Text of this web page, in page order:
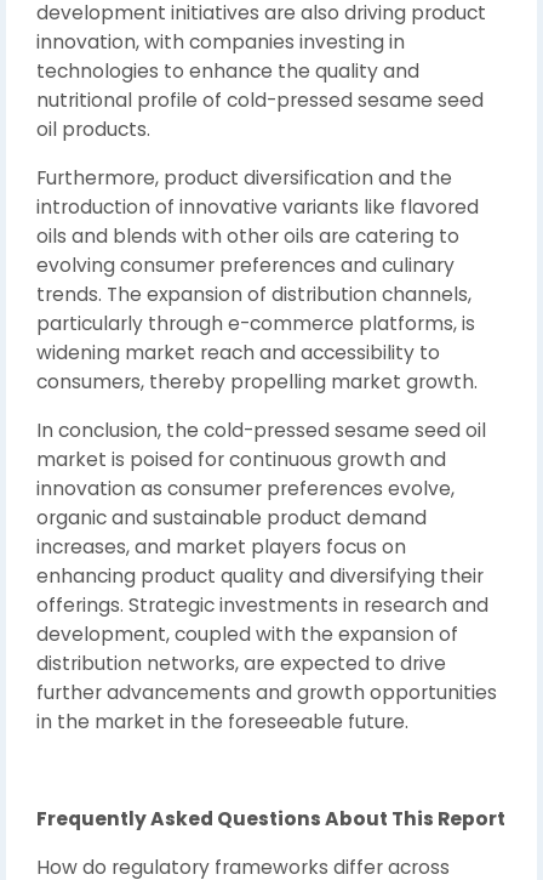
development initiatives are also driving product
innovation, with companies investing in
technologies to enhance the quality and
nutritional profile of cold-pressed sesame seed
oil products.
Furthermore, product diversification and the
introduction of innovative variants like flavored
oils and blends with other oils are catering to
evolving consumer preferences and culinary
trends. The expansion of distribution channels,
particularly through e-commerce platforms, is
widening market reach and accessibility to
consumers, thereby propelling market growth.
In conclusion, the cold-pressed sesame seed oil
market is poised for continuous growth and
innovation as consumer preferences evolve,
organic and sustainable product demand
increases, and market players focus on
enhancing product quality and diversifying their
offerings. Strategic investments in research and
development, coupled with the expansion of
distribution networks, are expected to drive
further advancements and growth opportunities
in the market in the foreseeable future.
Frequently Asked Questions About This Report
How do regulatory frameworks differ across